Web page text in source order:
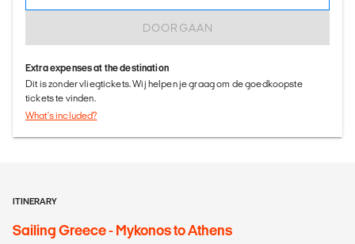
DOORGAAN
Extra expenses at the destination
Dit is zonder vliegtickets. Wij helpen je graag om de goedkoopste
tickets te vinden.
What's included?
ITINERARY
Sailing Greece - Mykonos to Athens